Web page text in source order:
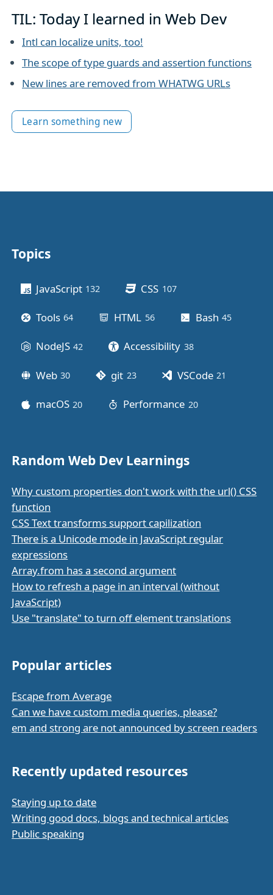
TIL: Today I learned in Web Dev
Intl can localize units, too!
The scope of type guards and assertion functions
New lines are removed from WHATWG URLs
Learn something new
Topics
JavaScript 132 CSS 107posts
Tools 64 HTML 56posts Bash 45
NodeJS 42 Accessibility 38posts
Web 30 git 23posts VSCode 21
macOS 20 Performance 20posts
Random Web Dev Learnings
Why custom properties don't work with the url() CSS
function
CSS Text transforms support capilization
There is a Unicode mode in JavaScript regular
expressions
Array.from has a second argument
How to refresh a page in an interval (without
JavaScript)
Use "translate" to turn off element translations
Popular articles
Escape from Average
Can we have custom media queries, please?
em and strong are not announced by screen readers
Recently updated resources
Staying up to date
Writing good docs, blogs and technical articles
Public speaking